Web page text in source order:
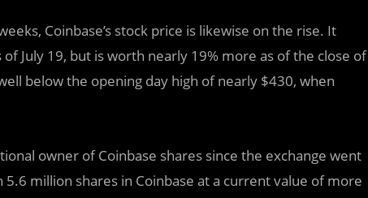
Coinbase’s stock price is likewise on the rise. It
July 19, but is worth nearly 19% more as of the close of
below the opening day high of nearly $430, when
owner of Coinbase shares since the exchange went
million shares in Coinbase at a current value of more